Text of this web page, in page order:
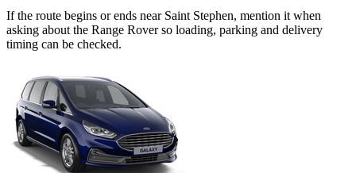
If the route begins or ends near Saint Stephen, mention it when
asking about the Range Rover so loading, parking and delivery
timing can be checked.